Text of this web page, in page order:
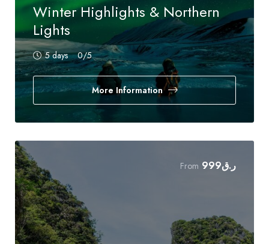
Winter Highlights & Northern
Lights
5 days 0/5
More Information
From ر.ق999